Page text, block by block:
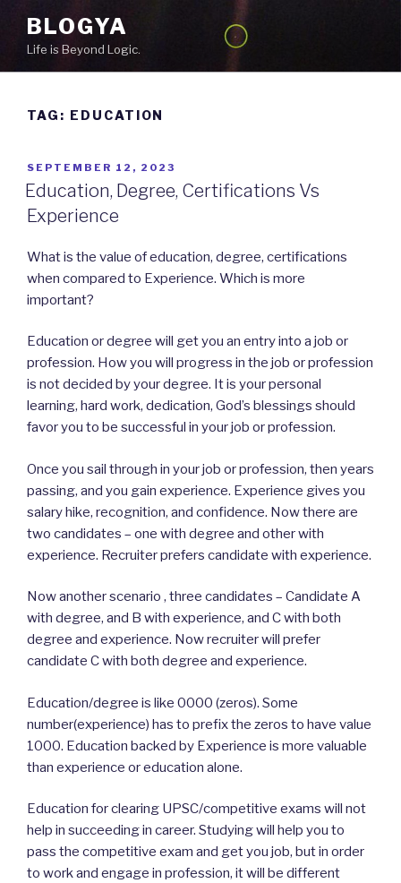
content
BLOGYA
Life is Beyond Logic.
TAG: EDUCATION
POSTED
ON
SEPTEMBER 12, 2023
Education, Degree, Certifications Vs
Experience
What is the value of education, degree, certifications
when compared to Experience. Which is more
important?
Education or degree will get you an entry into a job or
profession. How you will progress in the job or profession
is not decided by your degree. It is your personal
learning, hard work, dedication, God’s blessings should
favor you to be successful in your job or profession.
Once you sail through in your job or profession, then years
passing, and you gain experience. Experience gives you
salary hike, recognition, and confidence. Now there are
two candidates – one with degree and other with
experience. Recruiter prefers candidate with experience.
Now another scenario , three candidates – Candidate A
with degree, and B with experience, and C with both
degree and experience. Now recruiter will prefer
candidate C with both degree and experience.
Education/degree is like 0000 (zeros). Some
number(experience) has to prefix the zeros to have value
1000. Education backed by Experience is more valuable
than experience or education alone.
Education for clearing UPSC/competitive exams will not
help in succeeding in career. Studying will help you to
pass the competitive exam and get you job, but in order
to work and engage in profession, it will be different